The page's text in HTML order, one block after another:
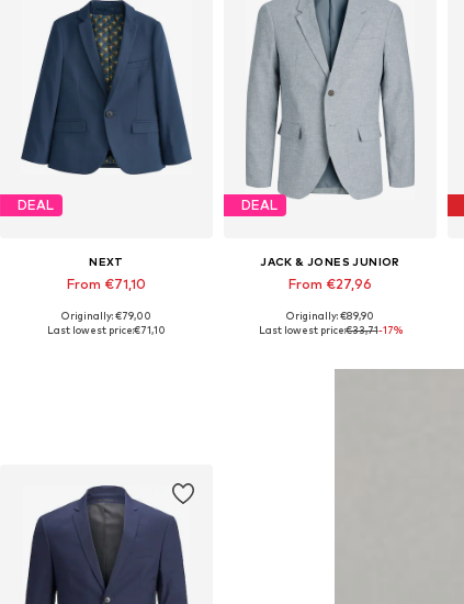
DEAL
NEXT
From €71,10
Available in many sizes
Originally: €79,00
Last lowest price:€71,10
DEAL
JACK & JONES JUNIOR
From €27,96
Available in many sizes
Originally: €89,90
Last lowest price:€33,71-17%